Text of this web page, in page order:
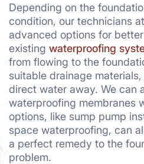
Depending on the
condition, our technicians
advanced options for
existing waterproofing
from flowing to the
suitable drainage
direct water away. We can
waterproofing membranes
options, like sump pump
space waterproofing, can
a perfect remedy to the
problem.